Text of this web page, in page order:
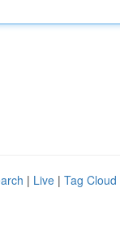
| Live | Tag Cloud